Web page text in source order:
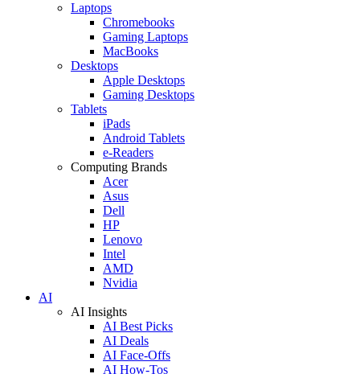
Laptops
Chromebooks
Gaming Laptops
MacBooks
Desktops
Apple Desktops
Gaming Desktops
Tablets
iPads
Android Tablets
e-Readers
Computing Brands
Acer
Asus
Dell
HP
Lenovo
Intel
AMD
Nvidia
AI
AI Insights
AI Best Picks
AI Deals
AI Face-Offs
AI How-Tos